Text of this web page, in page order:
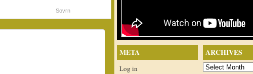
Sovrn
ARCHIVES
Archives
META
Log in